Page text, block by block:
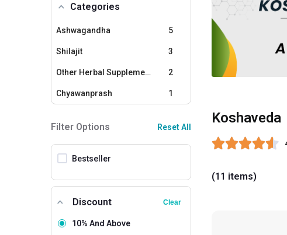
Categories
Ashwagandha 5
Shilajit 3
Other Herbal Supplements 2
Chyawanprash 1
Filter Options Reset All
Bestseller
Discount Clear
10% And Above
Koshaveda
(11 items)